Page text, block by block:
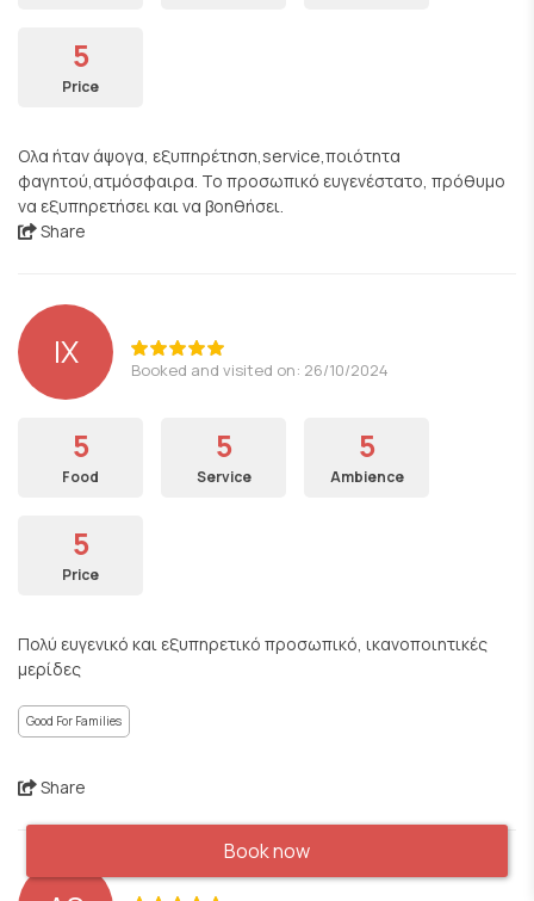
5
Price
Ολα ήταν άψογα, εξυπηρέτηση,service,ποιότητα
φαγητού,ατμόσφαιρα. Το προσωπικό ευγενέστατο, πρόθυμο
να εξυπηρετήσει και να βοηθήσει.
Share
ΙΧ Booked and visited on: 26/10/2024
5
Food
5
Service
5
Ambience
5
Price
Πολύ ευγενικό και εξυπηρετικό προσωπικό, ικανοποιητικές
μερίδες
Good For Families
Share
Book now